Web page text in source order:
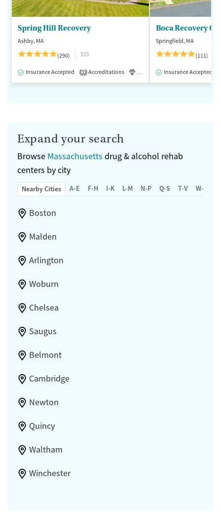
Spring Hill Recovery
Ashby, MA
(290)
$$$
Insurance Accepted 2 Accreditations Luxury Medication-Assisted
Springfield, MA
(111)
Insurance Accepted
Expand your search
Browse Massachusetts drug & alcohol rehab
centers by city
Nearby Cities A-E F-H I-K L-M N-P Q-S T-V W-Z
Boston
Malden
Arlington
Woburn
Chelsea
Saugus
Belmont
Cambridge
Newton
Quincy
Waltham
Winchester